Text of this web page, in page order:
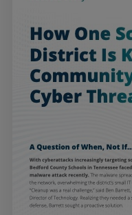
Services
Industries
Partners